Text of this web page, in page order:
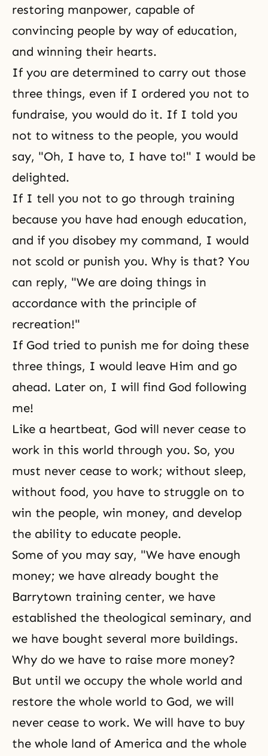
restoring manpower, capable of
convincing people by way of education,
and winning their hearts.
If you are determined to carry out those
three things, even if I ordered you not to
fundraise, you would do it. If I told you
not to witness to the people, you would
say, "Oh, I have to, I have to!" I would be
delighted.
If I tell you not to go through training
because you have had enough education,
and if you disobey my command, I would
not scold or punish you. Why is that? You
can reply, "We are doing things in
accordance with the principle of
recreation!"
If God tried to punish me for doing these
three things, I would leave Him and go
ahead. Later on, I will find God following
me!
Like a heartbeat, God will never cease to
work in this world through you. So, you
must never cease to work; without sleep,
without food, you have to struggle on to
win the people, win money, and develop
the ability to educate people.
Some of you may say, "We have enough
money; we have already bought the
Barrytown training center, we have
established the theological seminary, and
we have bought several more buildings.
Why do we have to raise more money?
But until we occupy the whole world and
restore the whole world to God, we will
never cease to work. We will have to buy
the whole land of America and the whole